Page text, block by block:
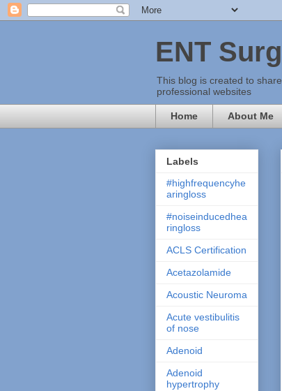
ENT
This blog is created to
professional websites
Home About Me
Labels
#highfrequencyhe
aringloss
#noiseinducedhea
ringloss
ACLS Certification
Acetazolamide
Acoustic Neuroma
Acute vestibulitis
of nose
Adenoid
Adenoid
hypertrophy